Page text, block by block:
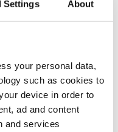
Settings About
your personal data,
such as cookies to
device in order to
ad and content
and services